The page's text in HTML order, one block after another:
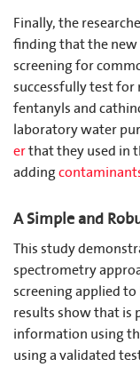
Finally, the
finding that the
screening for
successfully test for
fentanyls and
laboratory water
erthat they used in
adding
A Simple and
This study
spectrometry
screening applied
results show that is
information using
using a validated